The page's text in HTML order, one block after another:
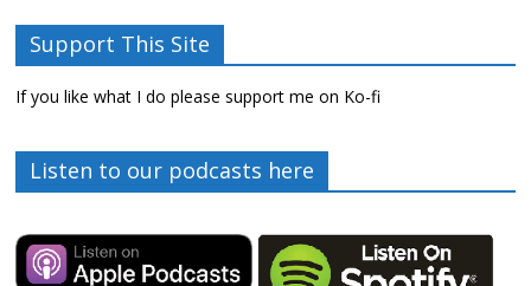
Support This Site
If you like what I do please support me on Ko-fi
Listen to our podcasts here